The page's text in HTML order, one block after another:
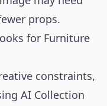
props.
for Furniture
constraints,
AI Collection